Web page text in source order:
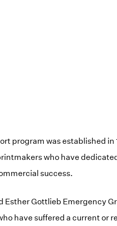
program was established in
who have
success.
Esther Gottlieb Emergency
have suffered a current or